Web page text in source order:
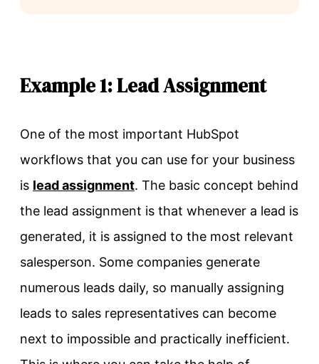
Example 1: Lead Assignment
One of the most important HubSpot
workflows that you can use for your business
is lead assignment. The basic concept behind
the lead assignment is that whenever a lead is
generated, it is assigned to the most relevant
salesperson. Some companies generate
numerous leads daily, so manually assigning
leads to sales representatives can become
next to impossible and practically inefficient.